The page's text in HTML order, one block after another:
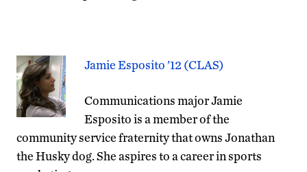
Jamie Esposito ’12 (CLAS)
Communications major Jamie
Esposito is a member of the
community service fraternity that owns Jonathan
the Husky dog. She aspires to a career in sports